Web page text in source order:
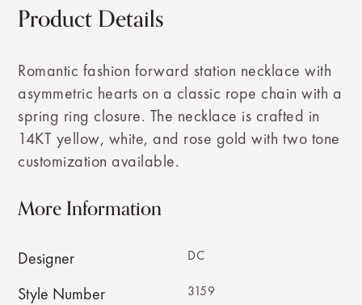
Product Details
Romantic fashion forward station necklace with
asymmetric hearts on a classic rope chain with a
spring ring closure. The necklace is crafted in
14KT yellow, white, and rose gold with two tone
customization available.
More Information
Designer DC
Style Number 3159